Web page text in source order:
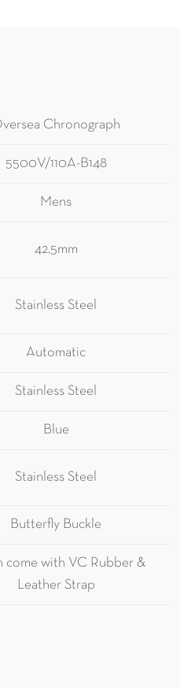
Chronograph
5500V/110A-B148
Mens
42.5mm
Stainless Steel
Automatic
Stainless Steel
Blue
Stainless Steel
Butterfly Buckle
come with VC Rubber &
Leather Strap